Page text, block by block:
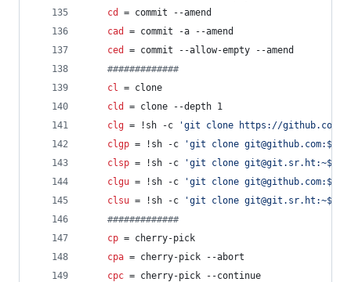
cd
= commit --amend
cad
= commit -a --amend
ced
= commit --allow-empty --amend
#############
cl = clone
cld
= clone --depth 1
clg = !sh -c 'git clone https://github.com/
clgp = !sh -c 'git clone git@github.com:$1
clsp = !sh -c 'git clone git@git.sr.ht:~$1
clgu = !sh -c 'git clone
clsu = !sh -c 'git clone git@git.sr.ht:~$(git
#############
cp = cherry-pick
cpa = cherry-pick --abort
cpc = cherry-pick --continue